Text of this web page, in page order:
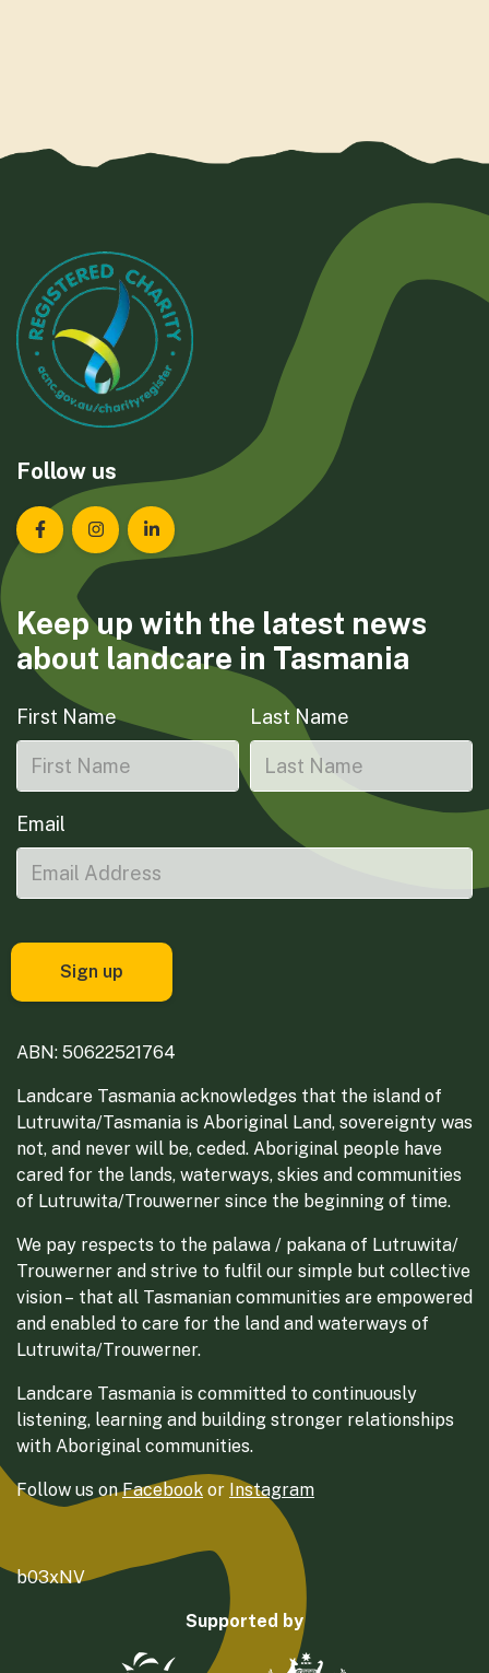
Follow us
Landcare Tasmania on Facebook
Landcare Tasmania on Instagram
Landcare Tasmania on LinkedIn
Keep up with the latest news
about landcare in Tasmania
First Name Last Name
Email
ABN: 50622521764
Landcare Tasmania acknowledges that the island of
Lutruwita/Tasmania is Aboriginal Land, sovereignty was
not, and never will be, ceded. Aboriginal people have
cared for the lands, waterways, skies and communities
of Lutruwita/Trouwerner since the beginning of time.
We pay respects to the palawa / pakana of Lutruwita/
Trouwerner and strive to fulfil our simple but collective
vision – that all Tasmanian communities are empowered
and enabled to care for the land and waterways of
Lutruwita/Trouwerner.
Landcare Tasmania is committed to continuously
listening, learning and building stronger relationships
with Aboriginal communities.
Follow us onFacebook or Instagram
b03xNV
Supported by